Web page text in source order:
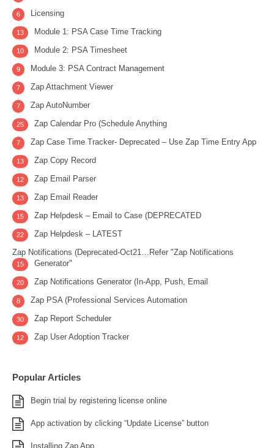
Licensing
6
Module 1: PSA Case Time Tracking
13
Module 2: PSA Timesheet
10
Module 3: PSA Contract Management
9
Zap Attachment Viewer
7
Zap AutoNumber
7
Zap Calendar Pro (Schedule Anything
25
Zap Case Time Tracker- Deprecated – Use Zap Time Entry App
7
Zap Copy Record
13
Zap Email Parser
12
Zap Email Reader
13
Zap Helpdesk – Email to Case (DEPRECATED
15
Zap Helpdesk – LATEST
22
Zap Notifications (Deprecated-Oct21…Refer "Zap Notifications
Generator"
15
Zap Notifications Generator (In-App, Push, Email
20
Zap PSA (Professional Services Automation
8
Zap Report Scheduler
30
Zap User Adoption Tracker
12
Popular Articles
Begin trial by registering license online
App activation by clicking “Update License” button
Installing Zap App